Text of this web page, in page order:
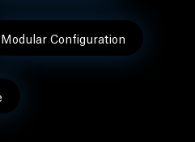
Modular Configuration